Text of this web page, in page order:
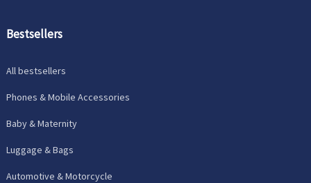
Bestsellers
All bestsellers
Phones & Mobile Accessories
Baby & Maternity
Luggage & Bags
Automotive & Motorcycle